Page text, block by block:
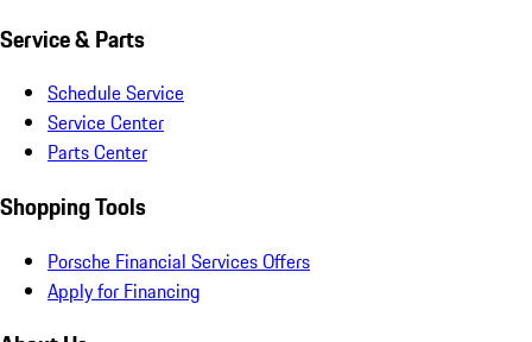
Service & Parts
Schedule Service
Service Center
Parts Center
Shopping Tools
Porsche Financial Services Offers
Apply for Financing